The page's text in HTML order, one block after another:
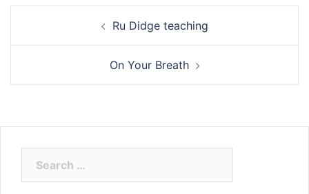
Ru Didge teaching
On Your Breath
for: